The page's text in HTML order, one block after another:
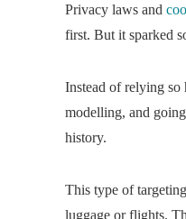
Privacy laws and
first. But it sparked
Instead of relying so
modelling, and
history.
This type of
luggage or flights.